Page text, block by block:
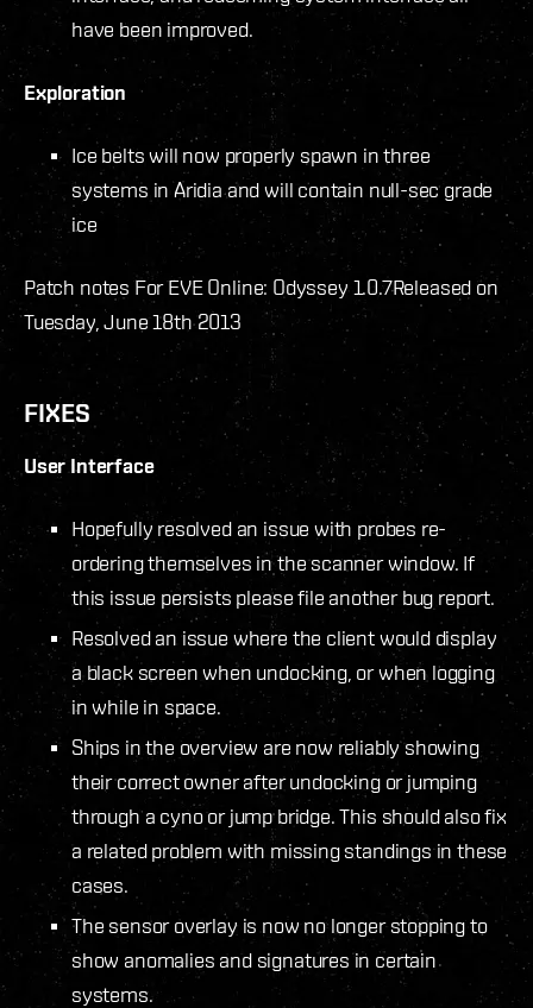
have been improved.
Exploration
Ice belts will now properly spawn in three
systems in Aridia and will contain null-sec grade
ice
Patch notes For EVE Online: Odyssey 1.0.7Released on
Tuesday, June 18th 2013
FIXES
User Interface
Hopefully resolved an issue with probes re-
ordering themselves in the scanner window. If
this issue persists please file another bug report.
Resolved an issue where the client would display
a black screen when undocking, or when logging
in while in space.
Ships in the overview are now reliably showing
their correct owner after undocking or jumping
through a cyno or jump bridge. This should also fix
a related problem with missing standings in these
cases.
The sensor overlay is now no longer stopping to
show anomalies and signatures in certain
systems.